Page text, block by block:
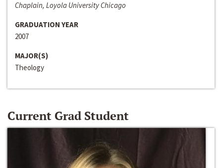
Chaplain, Loyola University Chicago
GRADUATION YEAR
2007
MAJOR(S)
Theology
Current Grad Student